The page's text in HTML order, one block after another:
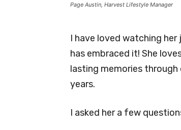
Page Austin, Harvest Lifestyle Manager
I have loved watching
has embraced it! She
lasting memories through
years.
I asked her a few